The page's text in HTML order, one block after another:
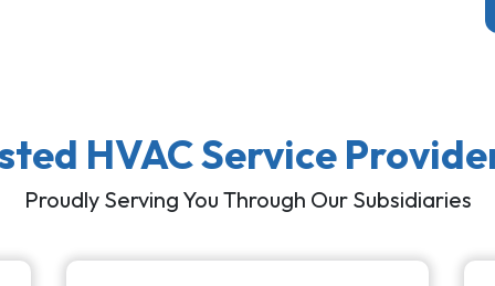
HVAC Service
Proudly Serving You Through Our Subsidiaries